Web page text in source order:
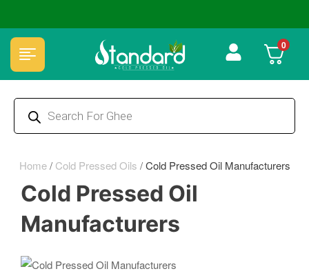
🏆 100% Natural & Chemical Free🌿Wood pressed oils 0
Home/ Cold Pressed Oils /Cold Pressed Oil Manufacturers
Cold Pressed Oil
Manufacturers